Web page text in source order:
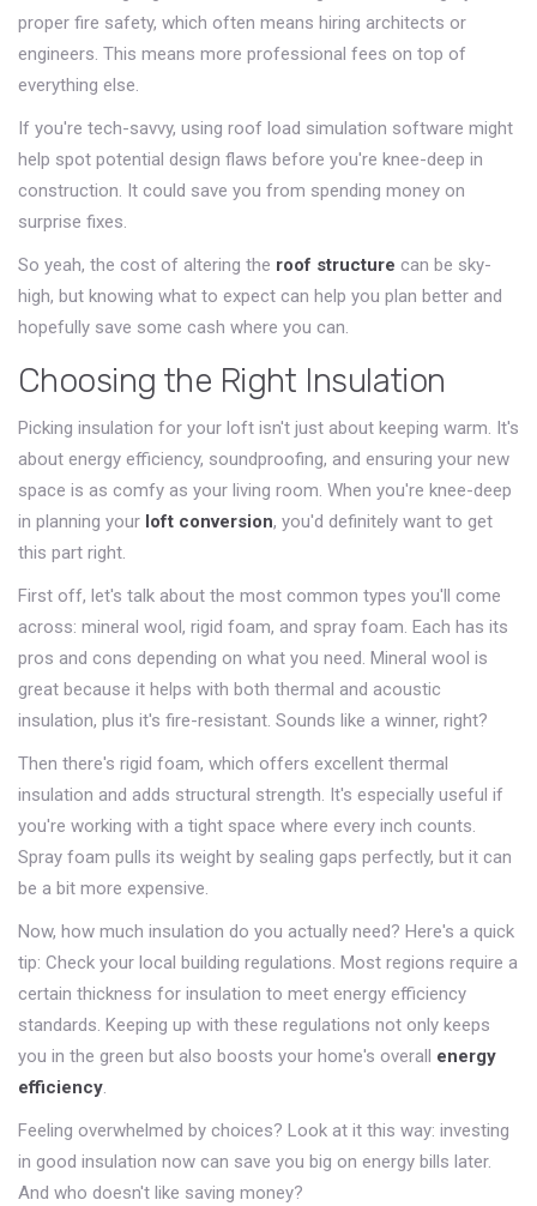
proper fire safety, which often means hiring architects or
engineers. This means more professional fees on top of
everything else.
If you're tech-savvy, using roof load simulation software might
help spot potential design flaws before you're knee-deep in
construction. It could save you from spending money on
surprise fixes.
So yeah, the cost of altering the roof structure can be sky-
high, but knowing what to expect can help you plan better and
hopefully save some cash where you can.
Choosing the Right Insulation
Picking insulation for your loft isn't just about keeping warm. It's
about energy efficiency, soundproofing, and ensuring your new
space is as comfy as your living room. When you're knee-deep
in planning your loft conversion, you'd definitely want to get
this part right.
First off, let's talk about the most common types you'll come
across: mineral wool, rigid foam, and spray foam. Each has its
pros and cons depending on what you need. Mineral wool is
great because it helps with both thermal and acoustic
insulation, plus it's fire-resistant. Sounds like a winner, right?
Then there's rigid foam, which offers excellent thermal
insulation and adds structural strength. It's especially useful if
you're working with a tight space where every inch counts.
Spray foam pulls its weight by sealing gaps perfectly, but it can
be a bit more expensive.
Now, how much insulation do you actually need? Here's a quick
tip: Check your local building regulations. Most regions require a
certain thickness for insulation to meet energy efficiency
standards. Keeping up with these regulations not only keeps
you in the green but also boosts your home's overall energy
efficiency.
Feeling overwhelmed by choices? Look at it this way: investing
in good insulation now can save you big on energy bills later.
And who doesn't like saving money?